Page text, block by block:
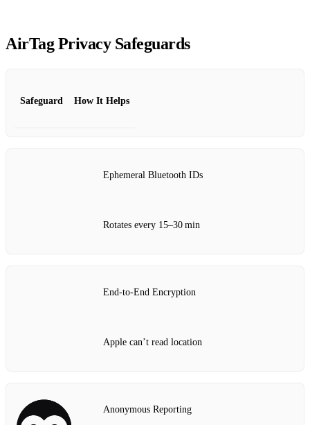
AirTag Privacy Safeguards
Safeguard How It Helps
Ephemeral Bluetooth IDs
Rotates every 15–30 min
End‑to‑End Encryption
Apple can’t read location
Anonymous Reporting